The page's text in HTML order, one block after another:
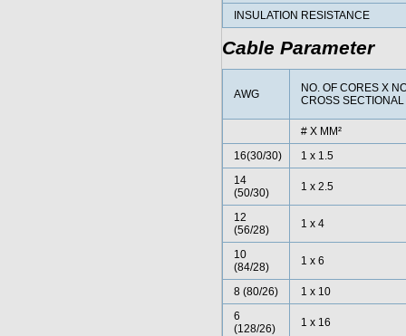
INSULATION RESISTANCE
Cable Parameter
AWG
NO. OF CORES X
CROSS SECTIONAL
# X MM²
16(30/30)
1 x 1.5
14
(50/30)
1 x 2.5
12
(56/28)
1 x 4
10
(84/28)
1 x 6
8 (80/26)
1 x 10
6
(128/26)
1 x 16